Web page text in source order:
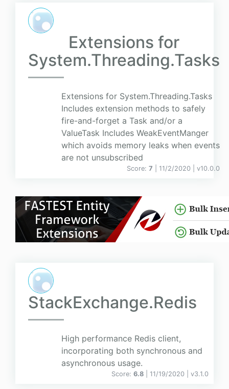
Extensions for
System.Threading.Tasks
Extensions for System.Threading.Tasks
Includes extension methods to safely
fire-and-forget a Task and/or a
ValueTask Includes WeakEventManger
which avoids memory leaks when events
are not unsubscribed
Score: 7 | 11/2/2020 | v10.0.0
StackExchange.Redis
High performance Redis client,
incorporating both synchronous and
asynchronous usage.
Score: 6.8 | 11/19/2020 | v3.1.0